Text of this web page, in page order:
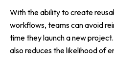
With the ability to create
workflows, teams can avoid
time they launch a new
also reduces the likelihood of